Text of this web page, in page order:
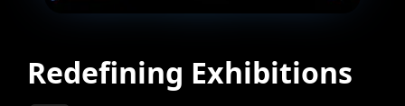
Redefining Exhibitions